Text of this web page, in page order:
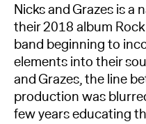
Nicks and Grazes is a
their 2018 album
band beginning to
elements into their
and Grazes, the line
production was
few years educating